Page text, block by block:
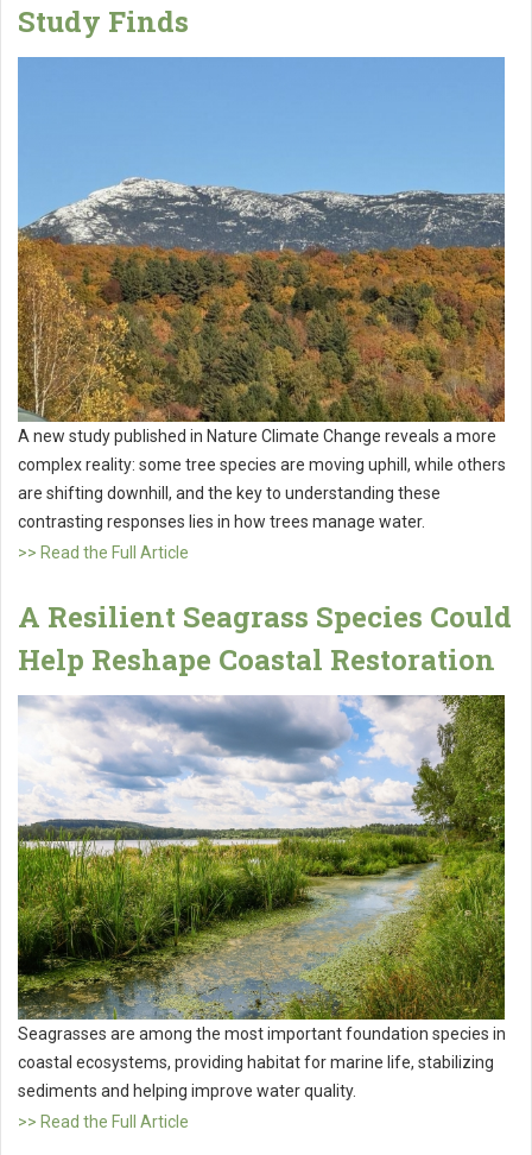
Study Finds
A new study published in Nature Climate Change reveals a more
complex reality: some tree species are moving uphill, while others
are shifting downhill, and the key to understanding these
contrasting responses lies in how trees manage water.
>> Read the Full Article
A Resilient Seagrass Species Could
Help Reshape Coastal Restoration
Seagrasses are among the most important foundation species in
coastal ecosystems, providing habitat for marine life, stabilizing
sediments and helping improve water quality.
>> Read the Full Article